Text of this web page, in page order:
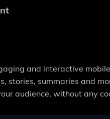
and interactive
stories, summaries and
audience, without any